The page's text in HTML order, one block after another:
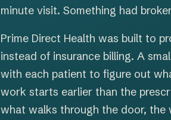
minute visit. Something had
Prime Direct Health was built to
instead of insurance billing. A
with each patient to figure out
work starts earlier than the
what walks through the door, the